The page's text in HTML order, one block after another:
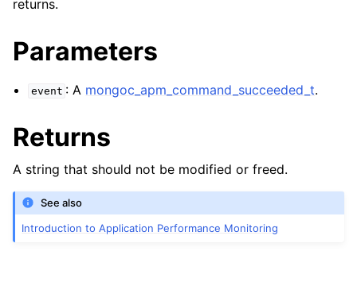
returns.
Parameters
event : A mongoc_apm_command_succeeded_t.
Returns
A string that should not be modified or freed.
See also
Introduction to Application Performance Monitoring